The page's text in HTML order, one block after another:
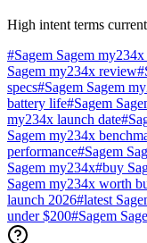
High intent terms
#Sagem Sagem
Sagem my234x review#
specs#Sagem Sagem
battery life#Sagem
my234x launch date#
Sagem my234x
performance#Sagem
Sagem my234x#buy
Sagem my234x worth
launch 2026#latest
under $200#Sagem